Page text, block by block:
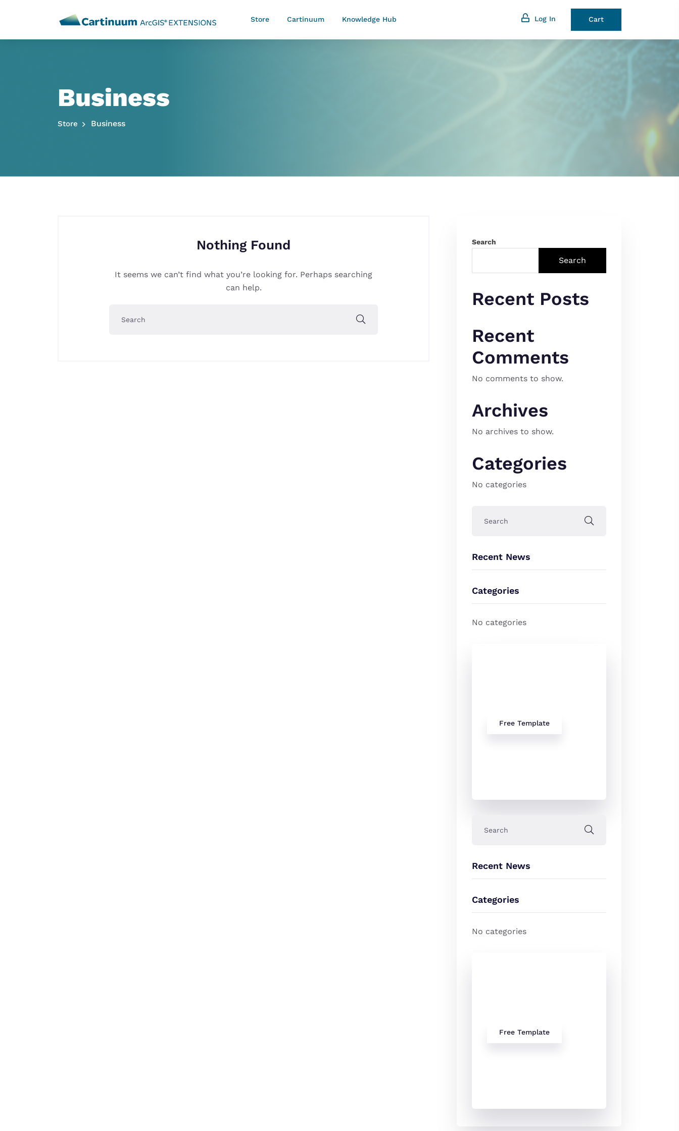
Store Cartinuum Knowledge Hub Log In Cart
Business
Store Business
Nothing Found
It seems we can’t find what you’re looking for. Perhaps searching
can help.
Search
Search
Recent Posts
Recent
Comments
No comments to show.
Archives
No archives to show.
Categories
No categories
Recent News
Categories
No categories
Free Template
Recent News
Categories
No categories
Free Template